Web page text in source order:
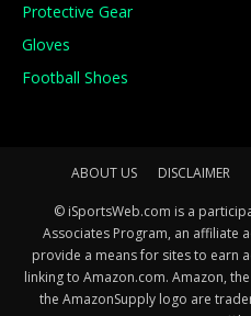
Protective Gear
Gloves
Football Shoes
ABOUT US DISCLAIMER
© iSportsWeb.com is a
Associates Program, an affiliate
provide a means for sites to earn
linking to Amazon.com. Amazon,
the AmazonSupply logo are